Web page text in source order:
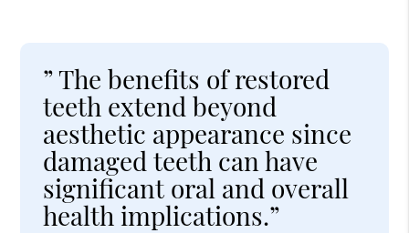
” The benefits of restored
teeth extend beyond
aesthetic appearance since
damaged teeth can have
significant oral and overall
health implications.”